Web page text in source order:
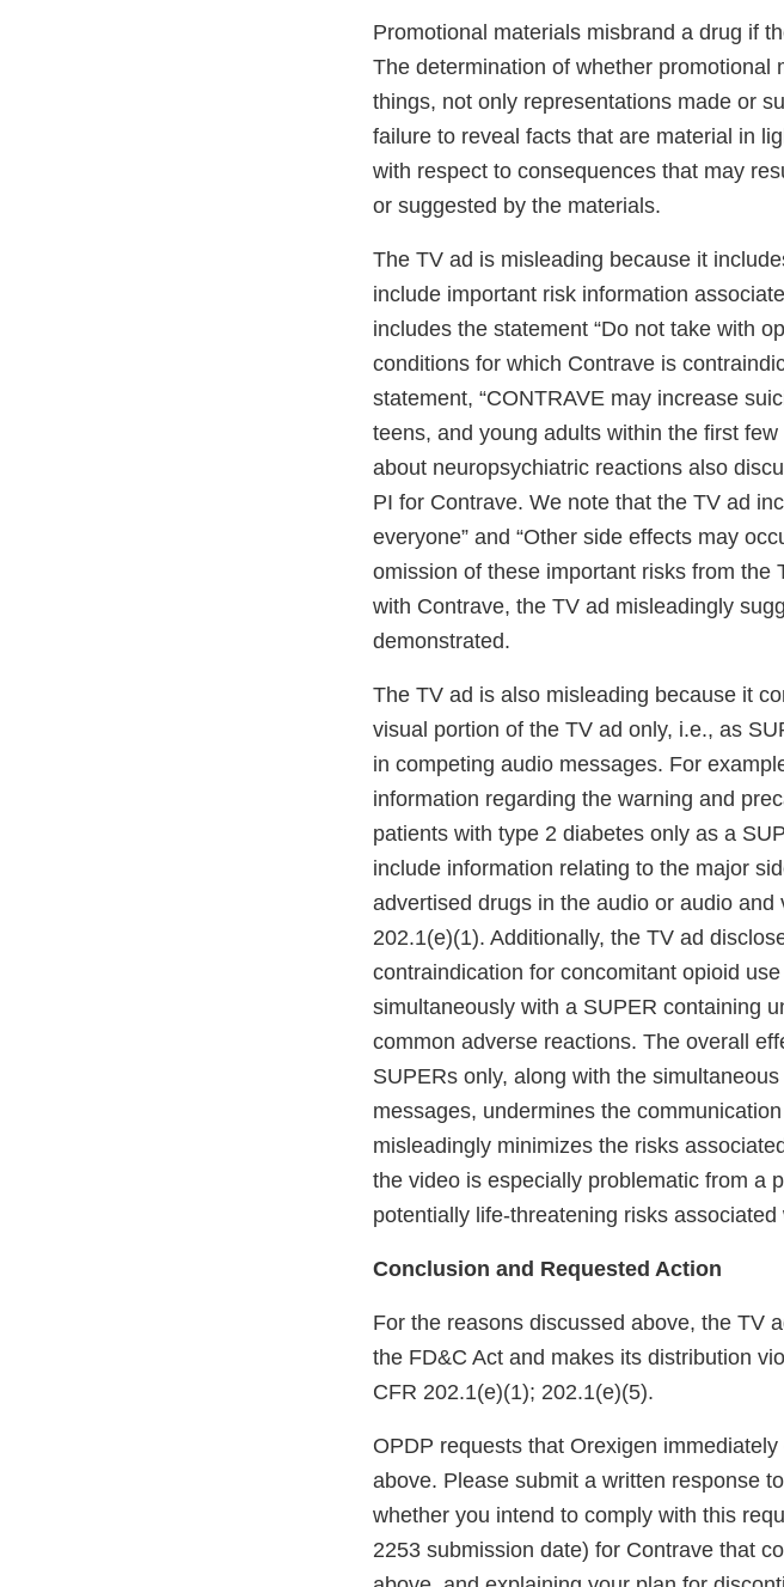
Promotional materials misbrand a drug if
The determination of whether
things, not only representations made or
failure to reveal facts that are material in
with respect to consequences that may
or suggested by the materials.
The TV ad is misleading because it
include important risk information
includes the statement “Do not take with
conditions for which Contrave is
statement, “CONTRAVE may increase
teens, and young adults within the first
about neuropsychiatric reactions also
PI for Contrave. We note that the TV ad
everyone” and “Other side effects may
omission of these important risks from
with Contrave, the TV ad misleadingly
demonstrated.
The TV ad is also misleading because it
visual portion of the TV ad only, i.e., as
in competing audio messages. For
information regarding the warning and
patients with type 2 diabetes only as a
include information relating to the major
advertised drugs in the audio or audio
202.1(e)(1). Additionally, the TV ad
contraindication for concomitant opioid
simultaneously with a SUPER containing
common adverse reactions. The overall
SUPERs only, along with the
messages, undermines the
misleadingly minimizes the risks
the video is especially problematic from a
potentially life-threatening risks associated
Conclusion and Requested Action
For the reasons discussed above, the TV
the FD&C Act and makes its distribution
CFR 202.1(e)(1); 202.1(e)(5).
OPDP requests that Orexigen
above. Please submit a written response
whether you intend to comply with this
2253 submission date) for Contrave that